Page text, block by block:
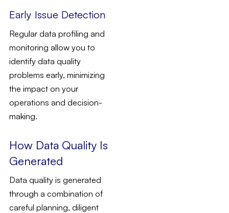
Early Issue Detection
Regular data profiling and
monitoring allow you to
identify data quality
problems early, minimizing
the impact on your
operations and decision-
making.
How Data Quality Is
Generated
Data quality is generated
through a combination of
careful planning, diligent